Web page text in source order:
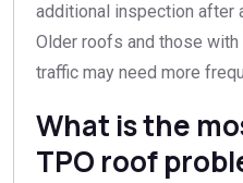
additional inspection after
Older roofs and those
traffic may need more
What is the
TPO roof